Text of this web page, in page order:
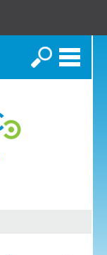
Search